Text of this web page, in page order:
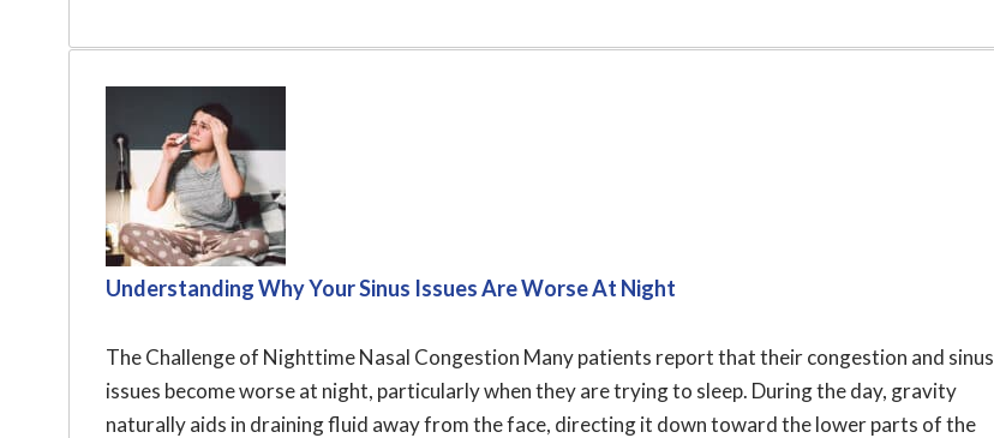
Understanding Why Your Sinus Issues Are Worse At Night
The Challenge of Nighttime Nasal Congestion Many patients report that their congestion and sinus
issues become worse at night, particularly when they are trying to sleep. During the day, gravity
naturally aids in draining fluid away from the face, directing it down toward the lower parts of the